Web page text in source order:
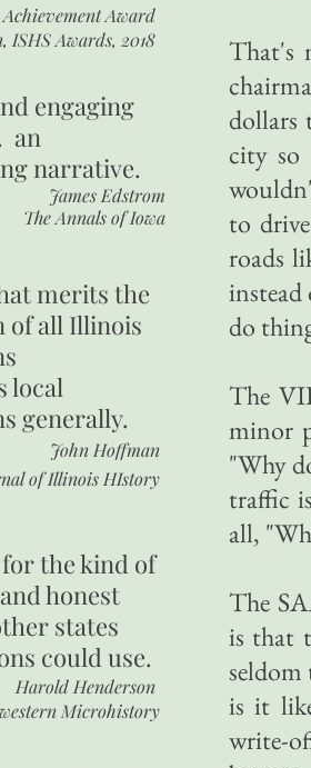
That's
dollars
city so
to
roads
instead
do
The
minor
"Why
traffic
all,
The
is that
seldom
is it
write-
Award
ISHS Awards, 2018
engaging
an
narrative.
James Edstrom
The Annals of Iowa
merits the
of all Illinois
local
generally.
John Hoffman
of Illinois HIstory
the kind of
honest
states
could use.
Harold Henderson
Microhistory